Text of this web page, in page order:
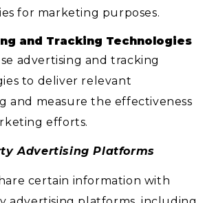
for marketing purposes.
and Tracking Technologies
advertising and tracking
to deliver relevant
and measure the effectiveness
efforts.
Advertising Platforms
certain information with